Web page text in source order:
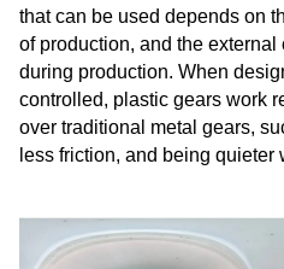
that can be used depends on
of production, and the
during production. When
controlled, plastic gears work
over traditional metal gears,
less friction, and being quieter